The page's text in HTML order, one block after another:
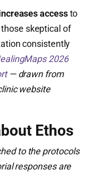
accessto
skeptical of
consistently
2026
— drawn from
website
Ethos
to the protocols
responses are